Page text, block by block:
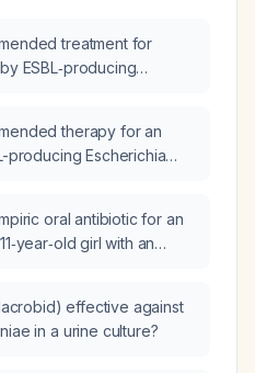
treatment for
ESBL‑producing
therapy for an
producing Escherichia
oral antibiotic for an
girl with an
effective against
in a urine culture?